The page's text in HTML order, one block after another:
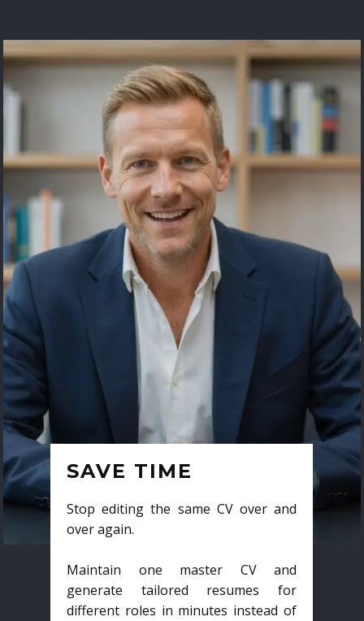
SAVE TIME
Stop editing the same CV over and
over again.
Maintain one master CV and
generate tailored resumes for
different roles in minutes instead of